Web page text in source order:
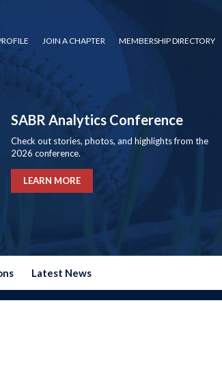
JOIN A CHAPTER MEMBERSHIP DIRECTORY
SABR Analytics Conference
Check out stories, photos, and highlights from the
2026 conference.
LEARN MORE
Latest News